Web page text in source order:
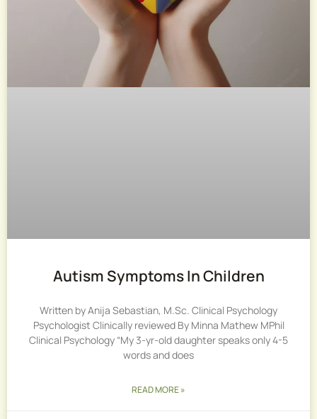
Autism Symptoms In Children
Written by Anija Sebastian, M.Sc. Clinical Psychology
Psychologist Clinically reviewed By Minna Mathew MPhil
Clinical Psychology “My 3-yr-old daughter speaks only 4-5
words and does
READ MORE »